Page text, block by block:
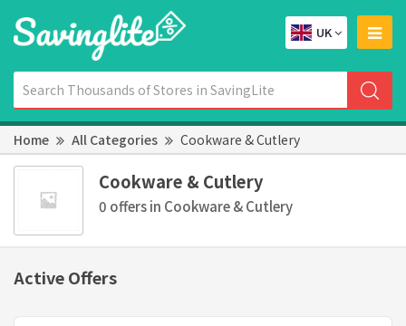
UK
Home All Categories Cookware & Cutlery
Cookware & Cutlery
0 offers in Cookware & Cutlery
Active Offers